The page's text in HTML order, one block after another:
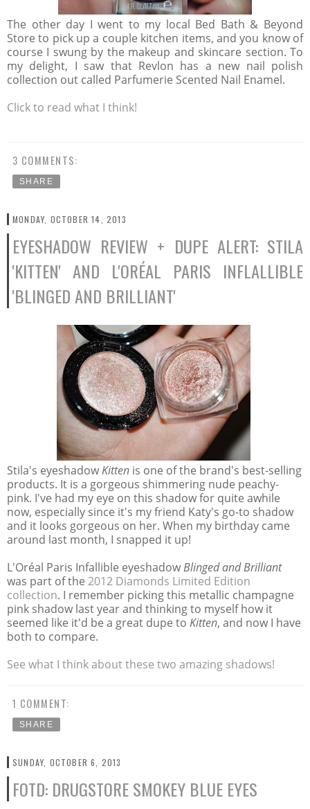
The other day I went to my local Bed Bath & Beyond
Store to pick up a couple kitchen items, and you know of
course I swung by the makeup and skincare section. To
my delight, I saw that Revlon has a new nail polish
collection out called Parfumerie Scented Nail Enamel.
Click to read what I think!
3 COMMENTS:
SHARE
MONDAY, OCTOBER 14, 2013
EYESHADOW REVIEW + DUPE ALERT: STILA
'KITTEN' AND L'ORÉAL PARIS INFLALLIBLE
'BLINGED AND BRILLIANT'
Stila's eyeshadowKitten is one of the brand's best-selling
products. It is a gorgeous shimmering nude peachy-
pink. I've had my eye on this shadow for quite awhile
now, especially since it's my friend Katy's go-to shadow
and it looks gorgeous on her. When my birthday came
around last month, I snapped it up!
L'Oréal Paris Infallible eyeshadowBlinged and Brilliant
was part of the 2012 Diamonds Limited Edition
collection. I remember picking this metallic champagne
pink shadow last year and thinking to myself how it
seemed like it'd be a great dupe to Kitten, and now I have
both to compare.
See what I think about these two amazing shadows!
1 COMMENT:
SHARE
SUNDAY, OCTOBER 6, 2013
FOTD: DRUGSTORE SMOKEY BLUE EYES